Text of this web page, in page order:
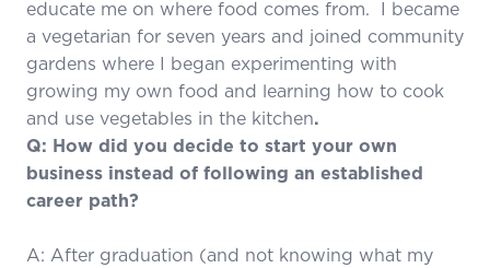
educate me on where food comes from. I became
a vegetarian for seven years and joined community
gardens where I began experimenting with
growing my own food and learning how to cook
and use vegetables in the kitchen.
Q: How did you decide to start your own
business instead of following an established
career path?
A: After graduation (and not knowing what my